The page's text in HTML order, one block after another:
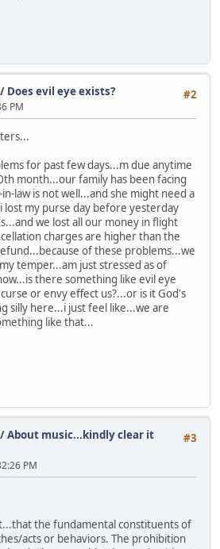
#2
/ Does evil eye exists?
PM
for past few days...m due anytime
month...our family has been facing
law is not well...and she might need a
my purse day before yesterday
we lost all our money in flight
charges are higher than the
of these problems...we
temper...am just stressed as of
there something like evil eye
or envy effect us?...or is it God's
silly here...i just feel like...we are
like that...
#3
/About music...kindly clear it
PM
the fundamental constituents of
acts or behaviors. The prohibition